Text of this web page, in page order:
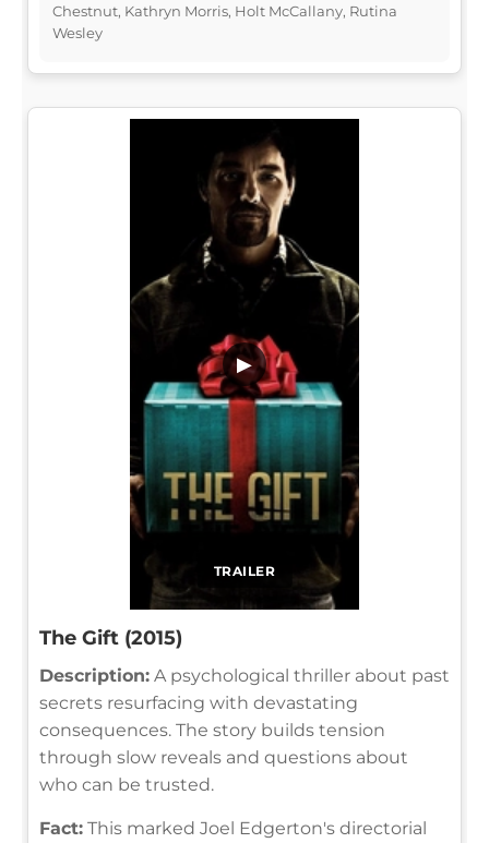
Chestnut, Kathryn Morris, Holt McCallany, Rutina
Wesley
TRAILER
▶
The Gift (2015)
Description: A psychological thriller about past
secrets resurfacing with devastating
consequences. The story builds tension
through slow reveals and questions about
who can be trusted.
Fact: This marked Joel Edgerton's directorial